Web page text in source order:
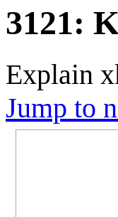
3121:
Explain
Jump to